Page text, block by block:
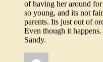
of having her around for
so young, and its not
parents. Its just out of
Even though it
Sandy.